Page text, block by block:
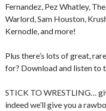
Fernandez, Pez Whatley,
Warlord, Sam Houston,
Kernodle, and more!
Plus there’s lots of great,
for? Download and listen to
STICK TO WRESTLING…
indeed we’ll give you a